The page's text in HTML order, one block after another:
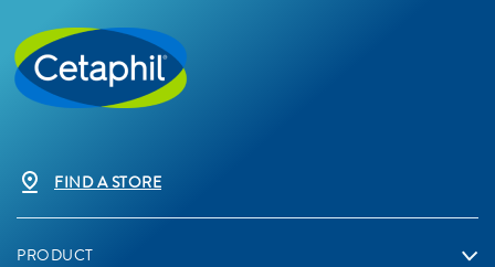
FIND A STORE
PRODUCT